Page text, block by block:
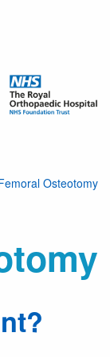
Osteotomy